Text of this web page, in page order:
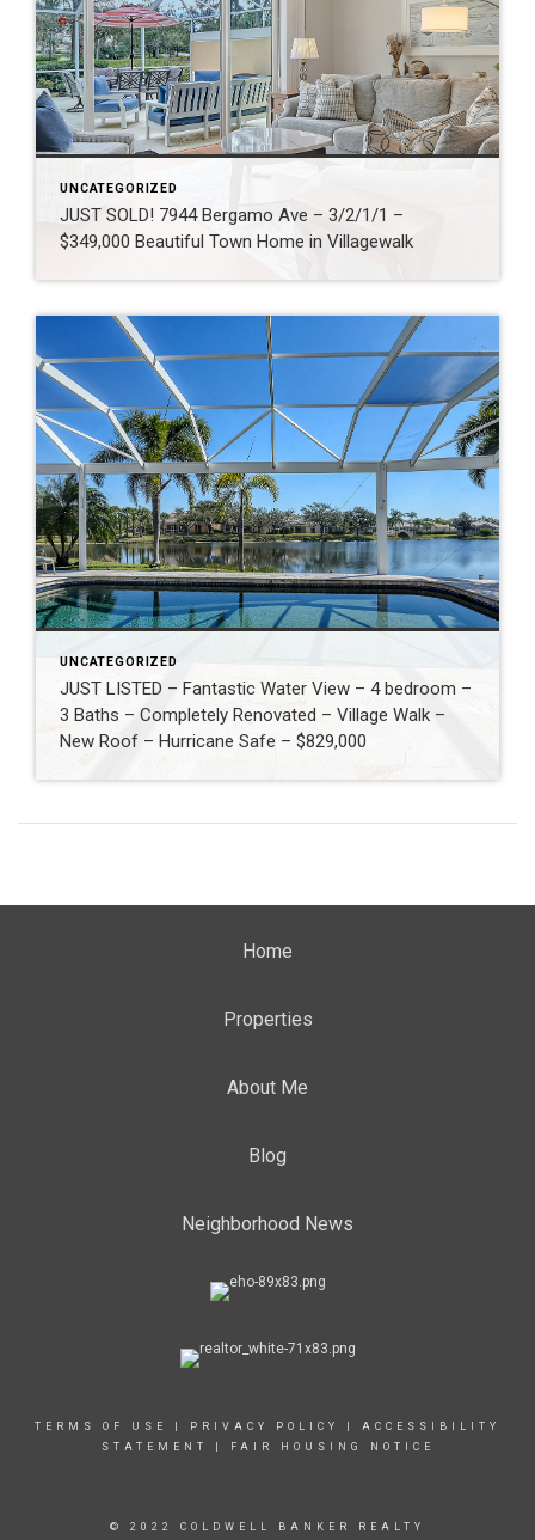
UNCATEGORIZED
JUST SOLD! 7944 Bergamo Ave – 3/2/1/1 –
$349,000 Beautiful Town Home in Villagewalk
UNCATEGORIZED
JUST LISTED – Fantastic Water View – 4 bedroom –
3 Baths – Completely Renovated – Village Walk –
New Roof – Hurricane Safe – $829,000
Home
Properties
About Me
Blog
Neighborhood News
TERMS OF USE PRIVACY POLICY
ACCESSIBILITY
STATEMENT
FAIR HOUSING NOTICE
© 2022 COLDWELL BANKER REALTY